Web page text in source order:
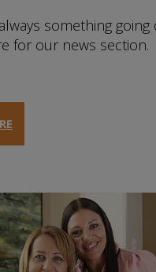
something going
for our news section.